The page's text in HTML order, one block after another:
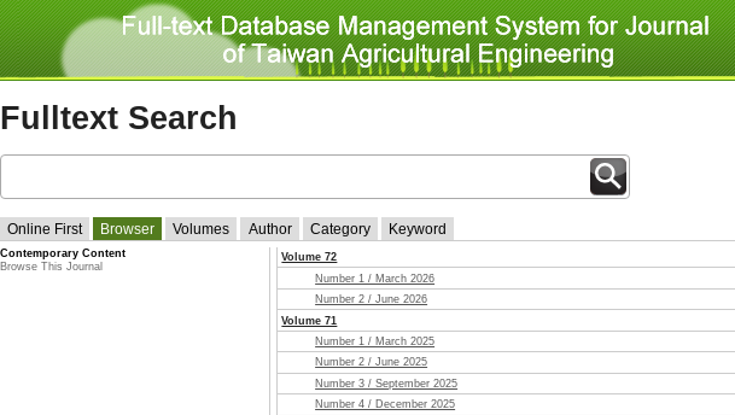
Fulltext Search
Online First Browser Volumes Author Category Keyword
Contemporary Content
Browse This Journal
Volume 72
Number 1 / March 2026
Number 2 / June 2026
Volume 71
Number 1 / March 2025
Number 2 / June 2025
Number 3 / September 2025
Number 4 / December 2025